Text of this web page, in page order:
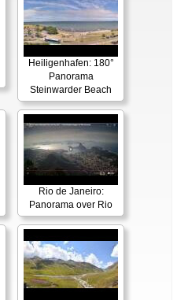
Heiligenhafen: 180°
Panorama
Steinwarder Beach
Rio de Janeiro:
Panorama over Rio